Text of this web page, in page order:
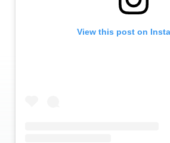
View this post on